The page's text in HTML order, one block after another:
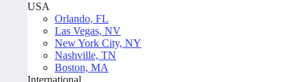
USA
Orlando, FL
Las Vegas, NV
New York City, NY
Nashville, TN
Boston, MA